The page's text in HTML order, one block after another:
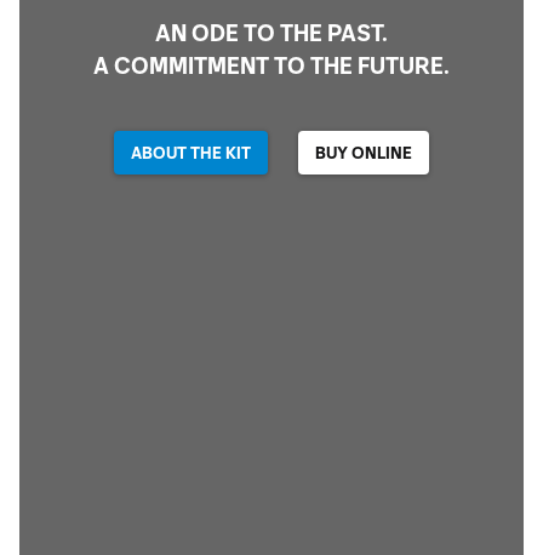
AN ODE TO THE PAST.
A COMMITMENT TO THE FUTURE.
ABOUT THE KIT BUY ONLINE